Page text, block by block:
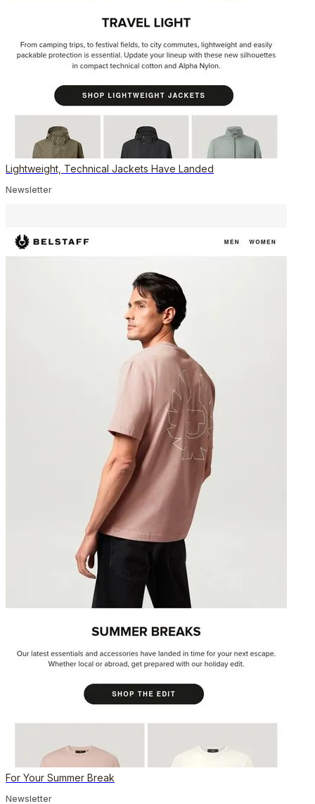
Lightweight, Technical Jackets Have Landed
Newsletter
For Your Summer Break
Newsletter